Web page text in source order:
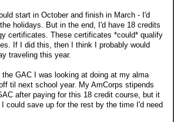
start in October and finish in March - I'd
holidays. But in the end, I'd have 18 credits
certificates. These certificates *could* qualify
If I did this, then I think I probably would
traveling this year.
the GAC I was looking at doing at my alma
til next school year. My AmCorps stipends
after paying for this 18 credit course, but it
could save up for the rest by the time I'd need